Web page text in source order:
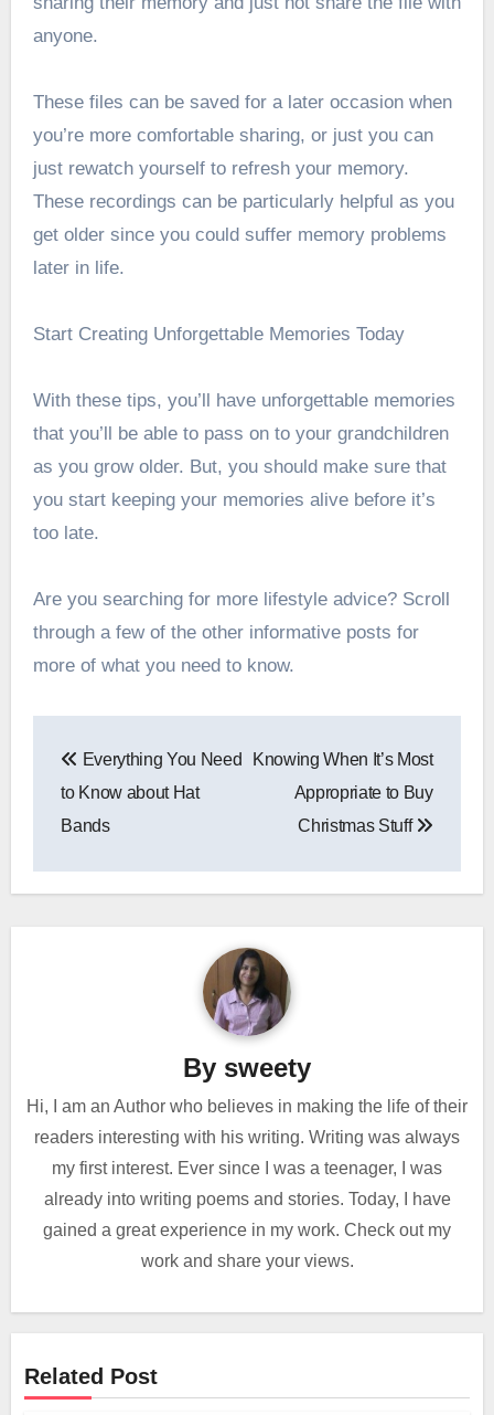
anyone.
These files can be saved for a later occasion when
you’re more comfortable sharing, or just you can
just rewatch yourself to refresh your memory.
These recordings can be particularly helpful as you
get older since you could suffer memory problems
later in life.
Start Creating Unforgettable Memories Today
With these tips, you’ll have unforgettable memories
that you’ll be able to pass on to your grandchildren
as you grow older. But, you should make sure that
you start keeping your memories alive before it’s
too late.
Are you searching for more lifestyle advice? Scroll
through a few of the other informative posts for
more of what you need to know.
navigation
Everything You Need
to Know about Hat
Bands
Knowing When It’s Most
Appropriate to Buy
Christmas Stuff
By sweety
Hi, I am an Author who believes in making the life of their
readers interesting with his writing. Writing was always
my first interest. Ever since I was a teenager, I was
already into writing poems and stories. Today, I have
gained a great experience in my work. Check out my
work and share your views.
Related Post